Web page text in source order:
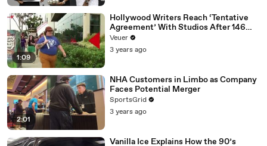
1:09
Hollywood Writers Reach ‘Tentative
Agreement’ With Studios After 146
Day Strike
Veuer
3 years ago
2:01
NHA Customers in Limbo as Company
Faces Potential Merger
SportsGrid
3 years ago
Vanilla Ice Explains How the 90’s